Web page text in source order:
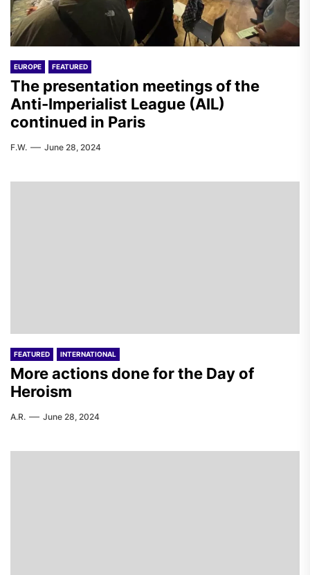
EUROPE FEATURED
The presentation meetings of the
Anti-Imperialist League (AIL)
continued in Paris
F.W. June 28, 2024
FEATURED INTERNATIONAL
More actions done for the Day of
Heroism
A.R. June 28, 2024